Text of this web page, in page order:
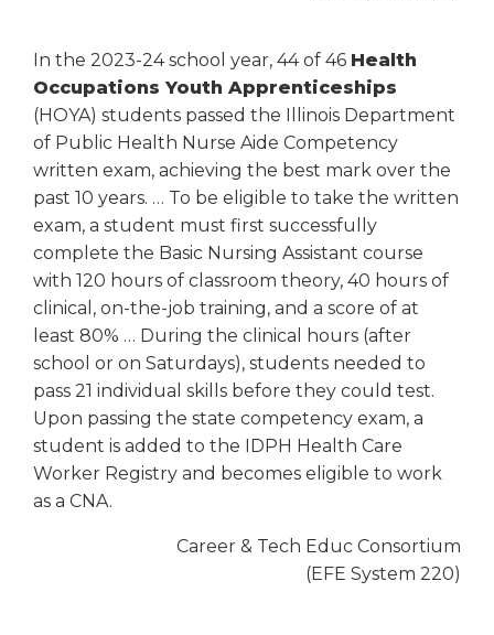
In the 2023-24 school year, 44 of 46 Health
Occupations Youth Apprenticeships
(HOYA) students passed the Illinois Department
of Public Health Nurse Aide Competency
written exam, achieving the best mark over the
past 10 years. … To be eligible to take the written
exam, a student must first successfully
complete the Basic Nursing Assistant course
with 120 hours of classroom theory, 40 hours of
clinical, on-the-job training, and a score of at
least 80% … During the clinical hours (after
school or on Saturdays), students needed to
pass 21 individual skills before they could test.
Upon passing the state competency exam, a
student is added to the IDPH Health Care
Worker Registry and becomes eligible to work
as a CNA.
Career & Tech Educ Consortium
(EFE System 220)